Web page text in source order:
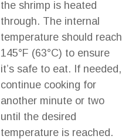
the shrimp is heated
through. The internal
temperature should reach
145°F (63°C) to ensure
it’s safe to eat. If needed,
continue cooking for
another minute or two
until the desired
temperature is reached.